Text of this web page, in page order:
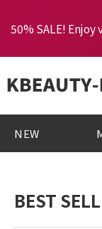
50% SALE! Enjoy
NEW
BEST